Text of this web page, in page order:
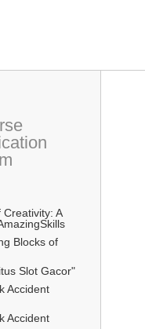
A
Blocks of
Slot Gacor"
Accident
Accident